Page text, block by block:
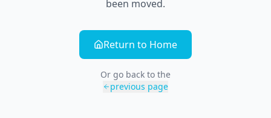
been moved.
Return to Home
Or go back to the
previous page